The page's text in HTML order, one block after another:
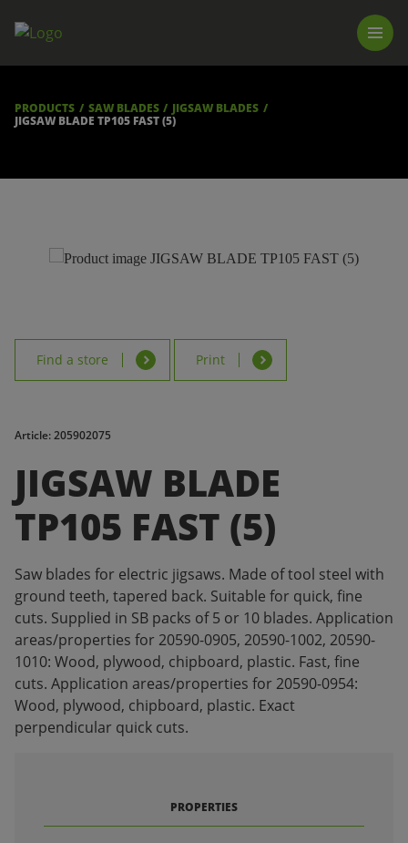
FIND A STORE
PRODUCTS SAW BLADES
JIGSAW BLADES
JIGSAW BLADE TP105 FAST (5)
Find a store Print
Article: 205902075
JIGSAW BLADE
TP105 FAST (5)
Saw blades for electric jigsaws. Made of tool steel with
ground teeth, tapered back. Suitable for quick, fine
cuts. Supplied in SB packs of 5 or 10 blades. Application
areas/properties for 20590-0905, 20590-1002, 20590-
1010: Wood, plywood, chipboard, plastic. Fast, fine
cuts. Application areas/properties for 20590-0954:
Wood, plywood, chipboard, plastic. Exact
perpendicular quick cuts.
PROPERTIES